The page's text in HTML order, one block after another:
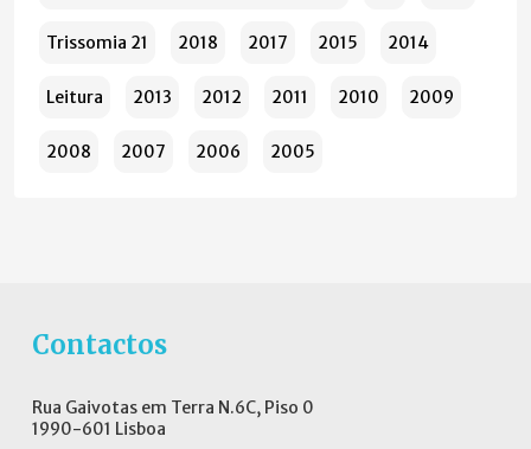
Trissomia 21 2018 2017 2015 2014
Leitura 2013 2012 2011 2010 2009
2008 2007 2006 2005
Contactos
Rua Gaivotas em Terra N.6C, Piso 0
1990-601 Lisboa